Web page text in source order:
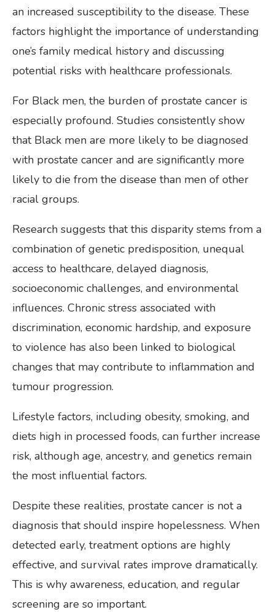
an increased susceptibility to the disease. These
factors highlight the importance of understanding
one’s family medical history and discussing
potential risks with healthcare professionals.
For Black men, the burden of prostate cancer is
especially profound. Studies consistently show
that Black men are more likely to be diagnosed
with prostate cancer and are significantly more
likely to die from the disease than men of other
racial groups.
Research suggests that this disparity stems from a
combination of genetic predisposition, unequal
access to healthcare, delayed diagnosis,
socioeconomic challenges, and environmental
influences. Chronic stress associated with
discrimination, economic hardship, and exposure
to violence has also been linked to biological
changes that may contribute to inflammation and
tumour progression.
Lifestyle factors, including obesity, smoking, and
diets high in processed foods, can further increase
risk, although age, ancestry, and genetics remain
the most influential factors.
Despite these realities, prostate cancer is not a
diagnosis that should inspire hopelessness. When
detected early, treatment options are highly
effective, and survival rates improve dramatically.
This is why awareness, education, and regular
screening are so important.